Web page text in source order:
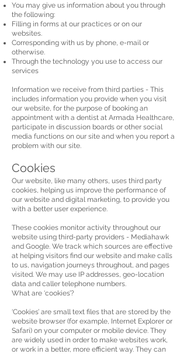
You may give us information about you through
the following:
Filling in forms at our practices or on our
websites.
Corresponding with us by phone, e-mail or
otherwise.
Through the technology you use to access our
services
Information we receive from third parties - This
includes information you provide when you visit
our website, for the purpose of booking an
appointment with a dentist at Armada Healthcare,
participate in discussion boards or other social
media functions on our site and when you report a
problem with our site.
Cookies
Our website, like many others, uses third party
cookies, helping us improve the performance of
our website and digital marketing, to provide you
with a better user experience.
These cookies monitor activity throughout our
website using third-party providers - Mediahawk
and Google. We track which sources are effective
at helping visitors find our website and make calls
to us, navigation journeys throughout, and pages
visited. We may use IP addresses, geo-location
data and caller telephone numbers.
What are ‘cookies’?
‘Cookies’ are small text files that are stored by the
website browser (for example, Internet Explorer or
Safari) on your computer or mobile device. They
are widely used in order to make websites work,
or work in a better, more efficient way. They can